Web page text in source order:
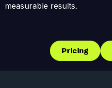
measurable results.
Pricing